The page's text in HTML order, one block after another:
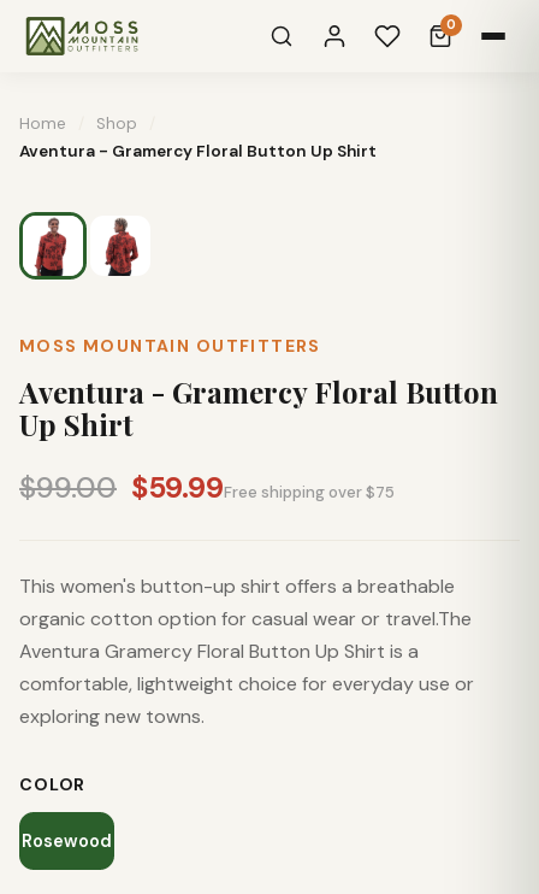
0
Home Shop
Aventura - Gramercy Floral Button Up Shirt
MOSS MOUNTAIN OUTFITTERS
Aventura - Gramercy Floral Button
Up Shirt
$99.00 $59.99Free shipping over $75
This women's button-up shirt offers a breathable
organic cotton option for casual wear or travel.The
Aventura Gramercy Floral Button Up Shirt is a
comfortable, lightweight choice for everyday use or
exploring new towns.
COLOR
Rosewood